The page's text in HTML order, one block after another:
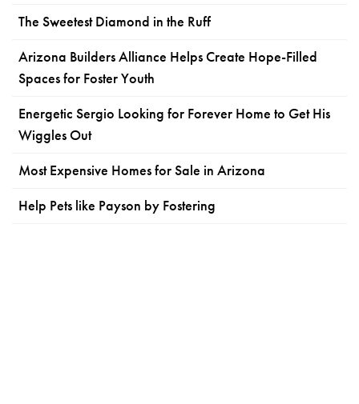
The Sweetest Diamond in the Ruff
Arizona Builders Alliance Helps Create Hope-Filled
Spaces for Foster Youth
Energetic Sergio Looking for Forever Home to Get His
Wiggles Out
Most Expensive Homes for Sale in Arizona
Help Pets like Payson by Fostering